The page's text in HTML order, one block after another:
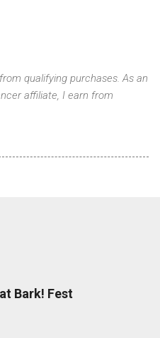
qualifying purchases. As an
affiliate, I earn from
Bark! Fest